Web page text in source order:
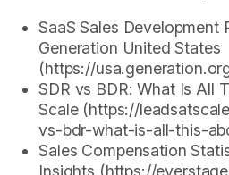
SaaS Sales Development
Generation United States
(https://
SDR vs BDR: What Is All
Scale (https://
vs-bdr-what-is-all-this-
Sales Compensation
Insights (https://